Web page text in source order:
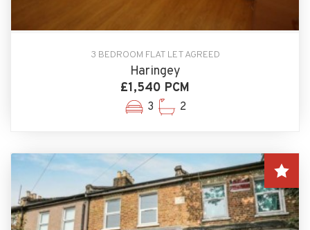
3 BEDROOM FLAT LET AGREED
Haringey
£1,540 PCM
3 2